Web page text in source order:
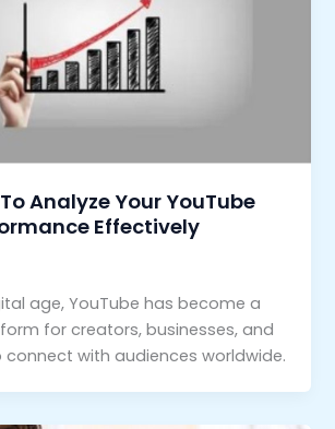
Analyze Your YouTube
Effectively
age, YouTube has become a
for creators, businesses, and
connect with audiences worldwide.